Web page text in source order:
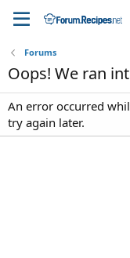
Forums
Oops! We ran
An error occurred
try again later.